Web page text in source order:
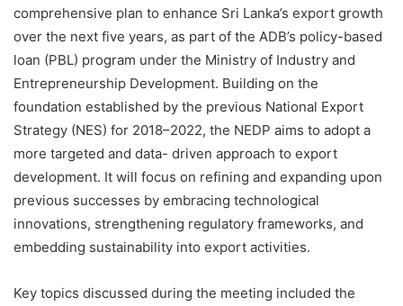
comprehensive plan to enhance Sri Lanka’s export growth
over the next five years, as part of the ADB’s policy-based
loan (PBL) program under the Ministry of Industry and
Entrepreneurship Development. Building on the
foundation established by the previous National Export
Strategy (NES) for 2018–2022, the NEDP aims to adopt a
more targeted and data- driven approach to export
development. It will focus on refining and expanding upon
previous successes by embracing technological
innovations, strengthening regulatory frameworks, and
embedding sustainability into export activities.
Key topics discussed during the meeting included the